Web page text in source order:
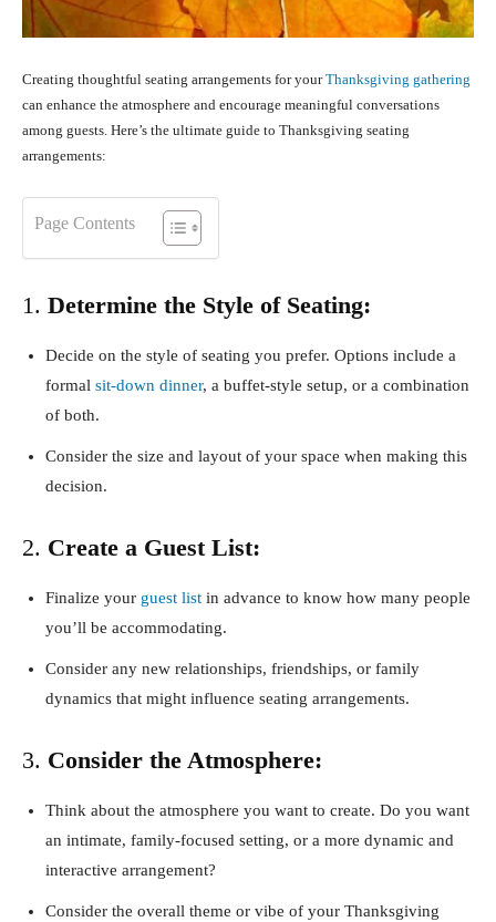
Creating thoughtful seating arrangements for yourThanksgiving gathering
can enhance the atmosphere and encourage meaningful conversations
among guests. Here’s the ultimate guide to Thanksgiving seating
arrangements:
Page Contents
1. Determine the Style of Seating:
Decide on the style of seating you prefer. Options include a
formal sit-down dinner, a buffet-style setup, or a combination
of both.
Consider the size and layout of your space when making this
decision.
2. Create a Guest List:
Finalize your guest list in advance to know how many people
you’ll be accommodating.
Consider any new relationships, friendships, or family
dynamics that might influence seating arrangements.
3. Consider the Atmosphere:
Think about the atmosphere you want to create. Do you want
an intimate, family-focused setting, or a more dynamic and
interactive arrangement?
Consider the overall theme or vibe of your Thanksgiving